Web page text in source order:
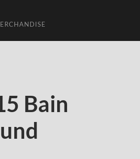
Bain